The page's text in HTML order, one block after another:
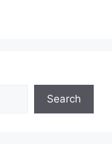
Search